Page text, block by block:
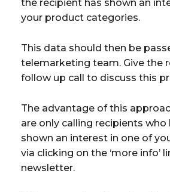
the recipient has shown an
your product categories.
This data should then be
telemarketing team. Give the
follow up call to discuss this
The advantage of this
are only calling recipients who
shown an interest in one of
via clicking on the ‘more info’
newsletter.